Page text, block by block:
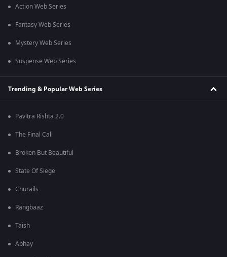
Action Web Series
Fantasy Web Series
Mystery Web Series
Suspense Web Series
Trending & Popular Web Series
Pavitra Rishta 2.0
The Final Call
Broken But Beautiful
State Of Siege
Churails
Rangbaaz
Taish
Abhay